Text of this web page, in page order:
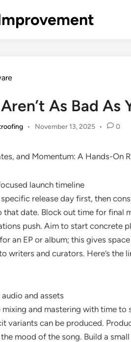
As Bad As
• November 13, 2025 • 0
and Momentum: A Hands-On
launch timeline
release day first, then
that date. Block out time for final
push. Aim to start concrete
an EP or album; this gives
writers and curators. Here’s
audio and assets
and mastering with time
variants can be produced.
mood of the song. Build a